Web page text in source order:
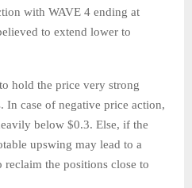
with WAVE 4 ending at
to extend lower to
hold the price very strong
In case of negative price action,
below $0.3. Else, if the
upswing may lead to a
the positions close to